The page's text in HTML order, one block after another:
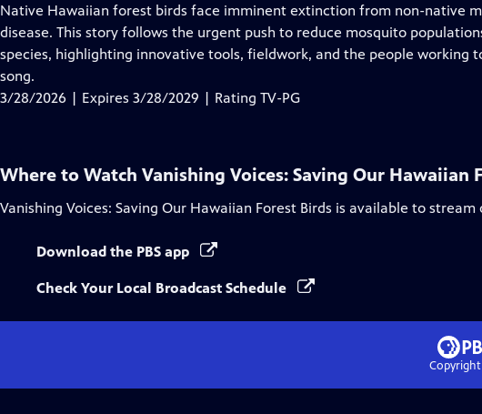
has
Closed
Captions
Native Hawaiian forest birds face imminent extinction from non-native
disease. This story follows the urgent push to reduce mosquito
species, highlighting innovative tools, fieldwork, and the people working
song.
3/28/2026 | Expires 3/28/2029 | Rating TV-PG
Where to Watch Vanishing Voices: Saving Our Hawaiian
Vanishing Voices: Saving Our Hawaiian Forest Birds is available to stream
Download the PBS app
Check Your Local Broadcast Schedule